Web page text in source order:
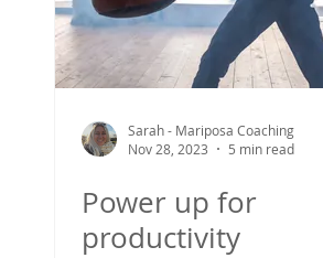
confidence social skills
Sarah - Mariposa Coaching
Nov 28, 2023
5 min read
Power up for
productivity